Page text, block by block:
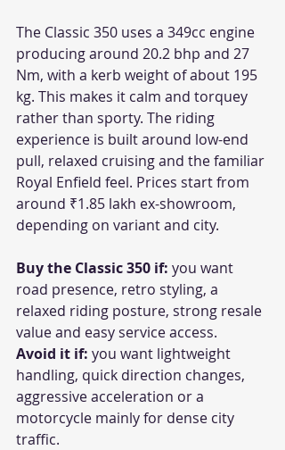
The Classic 350 uses a 349cc engine
producing around 20.2 bhp and 27
Nm, with a kerb weight of about 195
kg. This makes it calm and torquey
rather than sporty. The riding
experience is built around low-end
pull, relaxed cruising and the familiar
Royal Enfield feel. Prices start from
around ₹1.85 lakh ex-showroom,
depending on variant and city.
Buy the Classic 350 if: you want
road presence, retro styling, a
relaxed riding posture, strong resale
value and easy service access.
Avoid it if: you want lightweight
handling, quick direction changes,
aggressive acceleration or a
motorcycle mainly for dense city
traffic.